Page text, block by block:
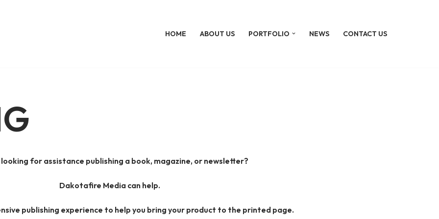
HOME ABOUT US PORTFOLIO NEWS CONTACT US
looking for assistance publishing a book, magazine, or newsletter?
Dakotafire Media can help.
publishing experience to help you bring your product to the printed page.